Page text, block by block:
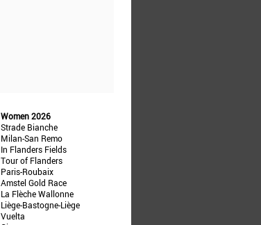
Women 2026
Strade Bianche
Milan-San Remo
In Flanders Fields
Tour of Flanders
Paris-Roubaix
Amstel Gold Race
La Flèche Wallonne
Liège-Bastogne-Liège
Vuelta